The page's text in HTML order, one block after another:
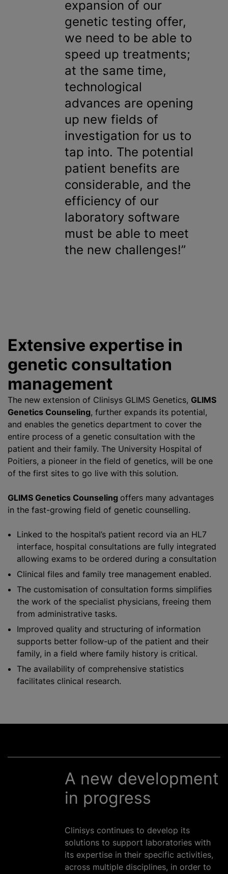
expansion of our
genetic testing offer,
we need to be able to
speed up treatments;
at the same time,
technological
advances are opening
up new fields of
investigation for us to
tap into. The potential
patient benefits are
considerable, and the
efficiency of our
laboratory software
must be able to meet
the new challenges!
Extensive expertise in
genetic consultation
management
The new extension of Clinisys GLIMS Genetics, GLIMS
Genetics Counseling, further expands its potential,
and enables the genetics department to cover the
entire process of a genetic consultation with the
patient and their family. The University Hospital of
Poitiers, a pioneer in the field of genetics, will be one
of the first sites to go live with this solution.
GLIMS Genetics Counseling offers many advantages
in the fast-growing field of genetic counselling.
Linked to the hospital’s patient record via an HL7
interface, hospital consultations are fully integrated
allowing exams to be ordered during a consultation
Clinical files and family tree management enabled.
The customisation of consultation forms simplifies
the work of the specialist physicians, freeing them
from administrative tasks.
Improved quality and structuring of information
supports better follow-up of the patient and their
family, in a field where family history is critical.
The availability of comprehensive statistics
facilitates clinical research.
A new development
in progress
Clinisys continues to develop its
solutions to support laboratories with
its expertise in their specific activities,
across multiple disciplines, in order to